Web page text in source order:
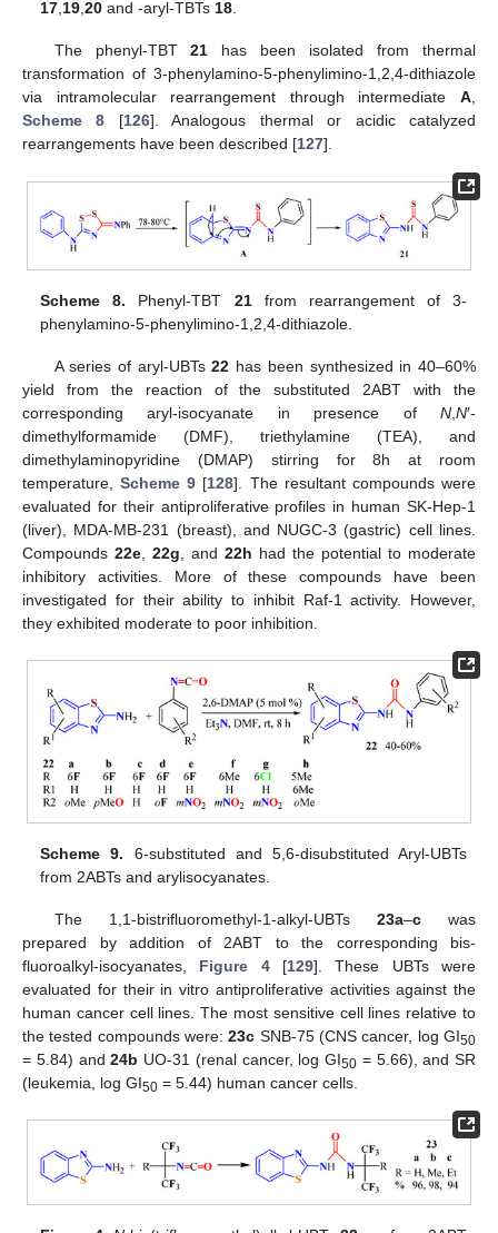
17,19,20 and -aryl-TBTs18.
The phenyl-TBT21 has been isolated from thermal
transformation of 3-phenylamino-5-phenylimino-1,2,4-dithiazole
via intramolecular rearrangement through intermediate A,
Scheme 8 [126]. Analogous thermal or acidic catalyzed
rearrangements have been described [127].
Scheme 8. Phenyl-TBT 21from rearrangement of 3-
phenylamino-5-phenylimino-1,2,4-dithiazole.
A series of aryl-UBTs22 has been synthesized in 40–60%
yield from the reaction of the substituted 2ABT with the
corresponding aryl-isocyanate in presence of N N′-
dimethylformamide (DMF), triethylamine (TEA), and
dimethylaminopyridine (DMAP) stirring for 8h at room
temperature,Scheme 9 [128]. The resultant compounds were
evaluated for their antiproliferative profiles in human SK-Hep-1
(liver), MDA-MB-231 (breast), and NUGC-3 (gastric) cell lines.
Compounds 22e 22g , and 22h had the potential to moderate
inhibitory activities. More of these compounds have been
investigated for their ability to inhibit Raf-1 activity. However,
they exhibited moderate to poor inhibition.
Scheme 9. 6-substituted and 5,6-disubstituted Aryl-UBTs
from 2ABTs and arylisocyanates.
The 1,1-bistrifluoromethyl-1-alkyl-UBTs 23a–cwas
prepared by addition of 2ABT to the corresponding bis-
fluoroalkyl-isocyanates, Figure 4[129]. These UBTs were
evaluated for their in vitro antiproliferative activities against the
human cancer cell lines. The most sensitive cell lines relative to
the tested compounds were:23c SNB-75 (CNS cancer, log GI50
= 5.84) and24b UO-31 (renal cancer, log GI50 = 5.66), and SR
(leukemia, log GI50 = 5.44) human cancer cells.